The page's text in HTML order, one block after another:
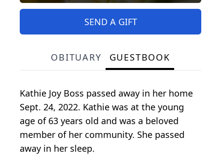
SEND A GIFT
OBITUARY GUESTBOOK
Kathie Joy Boss passed away in her home
Sept. 24, 2022. Kathie was at the young
age of 63 years old and was a beloved
member of her community. She passed
away in her sleep.